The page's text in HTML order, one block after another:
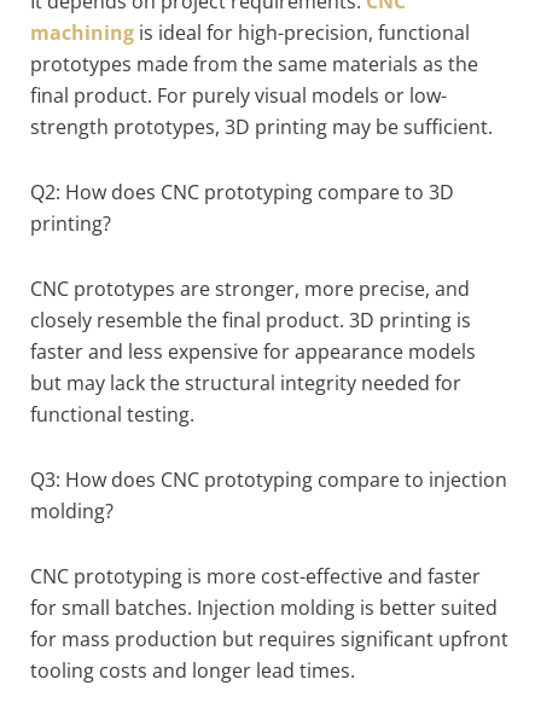
machining is ideal for high-precision, functional
prototypes made from the same materials as the
final product. For purely visual models or low-
strength prototypes, 3D printing may be sufficient.
Q2: How does CNC prototyping compare to 3D
printing?
CNC prototypes are stronger, more precise, and
closely resemble the final product. 3D printing is
faster and less expensive for appearance models
but may lack the structural integrity needed for
functional testing.
Q3: How does CNC prototyping compare to injection
molding?
CNC prototyping is more cost-effective and faster
for small batches. Injection molding is better suited
for mass production but requires significant upfront
tooling costs and longer lead times.